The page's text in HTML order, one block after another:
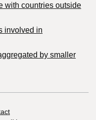
with countries outside
involved in
by smaller